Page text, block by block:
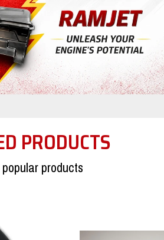
PRODUCTS
products